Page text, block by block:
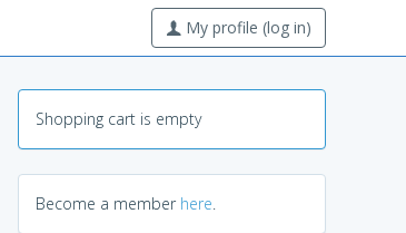
My profile (log in)
Shopping cart is empty
Become a member here.